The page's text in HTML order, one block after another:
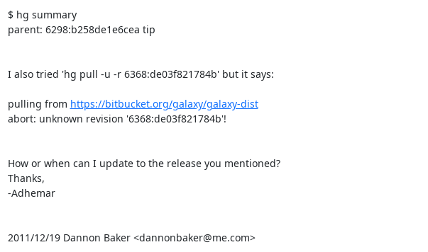
$ hg summary
parent: 6298:b258de1e6cea tip
I also tried 'hg pull -u -r 6368:de03f821784b' but it says:
pulling from https://bitbucket.org/galaxy/galaxy-dist
abort: unknown revision '6368:de03f821784b'!
How or when can I update to the release you mentioned?
Thanks,
-Adhemar
2011/12/19 Dannon Baker <dannonbaker@me.com>